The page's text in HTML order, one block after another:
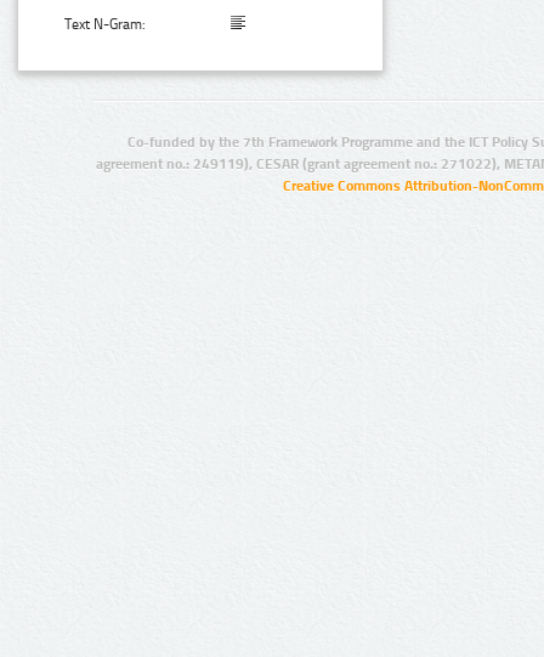
Text N-Gram:
Co-funded by the 7th Framework Programme and the ICT Policy
agreement no.: 249119), CESAR (grant agreement no.: 271022),
Creative Commons Attribution-